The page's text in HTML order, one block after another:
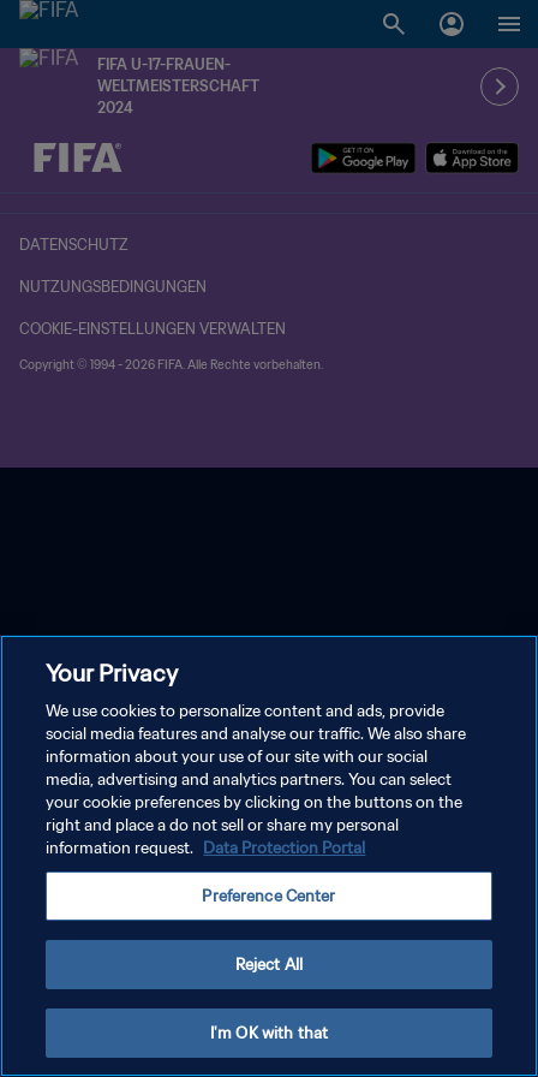
FIFA U-17-FRAUEN-
WELTMEISTERSCHAFT
2024
OFFEN – OFFEN
DATENSCHUTZ
NUTZUNGSBEDINGUNGEN
COOKIE-EINSTELLUNGEN VERWALTEN
Copyright © 1994 - 2026 FIFA. Alle Rechte vorbehalten.
Your Privacy
We use cookies to personalize content and ads, provide
social media features and analyse our traffic. We also share
information about your use of our site with our social
media, advertising and analytics partners. You can select
your cookie preferences by clicking on the buttons on the
right and place a do not sell or share my personal
information request. Data Protection Portal
Preference Center
Reject All
I'm OK with that